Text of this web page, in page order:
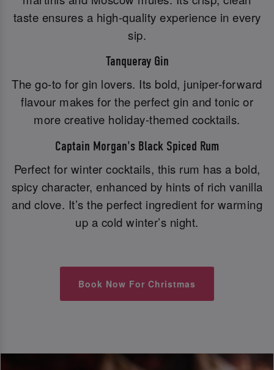
taste ensures a high-quality experience in every
sip.
Tanqueray Gin
The go-to for gin lovers. Its bold, juniper-forward
flavour makes for the perfect gin and tonic or
more creative holiday-themed cocktails.
Captain Morgan's Black Spiced Rum
Perfect for winter cocktails, this rum has a bold,
spicy character, enhanced by hints of rich vanilla
and clove. It’s the perfect ingredient for warming
up a cold winter’s night.
Book Now For Christmas